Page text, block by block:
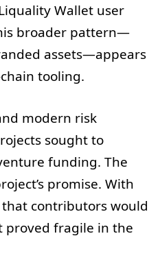
Wallet user
broader pattern—
assets—appears
tooling.
modern risk
sought to
funding. The
promise. With
contributors would
fragile in the